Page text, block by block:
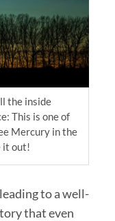
the inside
This is one of
Mercury in the
it out!
to a well-
that even